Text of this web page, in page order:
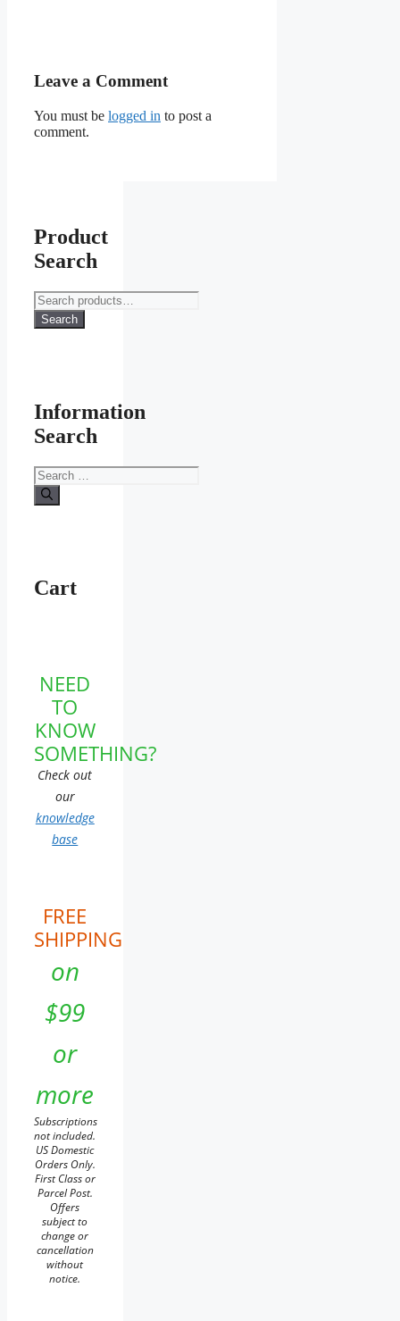
Leave a Comment
You must be logged in to post a
comment.
Product
Search
Search
for:
Search
Information
Search
Search
for:
Cart
NEED
TO
KNOW
SOMETHING?
Check out
our
knowledge
base
FREE
SHIPPING
on
$99
or
more
Subscriptions
not included.
US Domestic
Orders Only.
First Class or
Parcel Post.
Offers
subject to
change or
cancellation
without
notice.